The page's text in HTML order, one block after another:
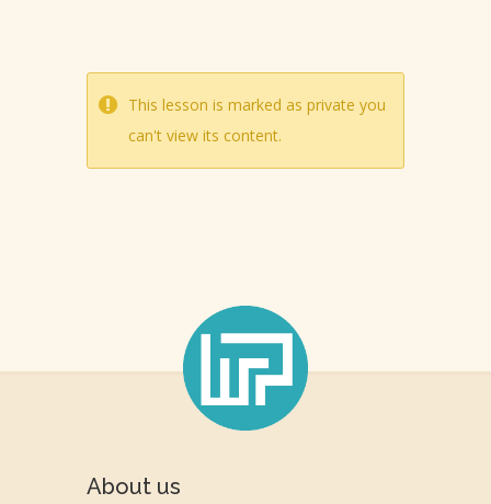
This lesson is marked as private you
can't view its content.
About us